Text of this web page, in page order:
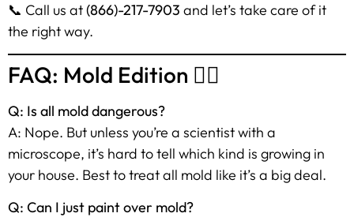
📞 Call us at(866)-217-7903 and let’s take care of it
the right way.
FAQ: Mold Edition 🙋‍♀️
Q: Is all mold dangerous?
A: Nope. But unless you’re a scientist with a
microscope, it’s hard to tell which kind is growing in
your house. Best to treat all mold like it’s a big deal.
Q: Can I just paint over mold?